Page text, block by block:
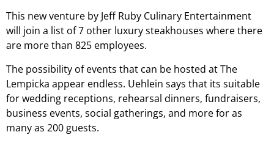
This new venture by Jeff Ruby Culinary Entertainment
will join a list of 7 other luxury steakhouses where there
are more than 825 employees.
The possibility of events that can be hosted at The
Lempicka appear endless. Uehlein says that its suitable
for wedding receptions, rehearsal dinners, fundraisers,
business events, social gatherings, and more for as
many as 200 guests.